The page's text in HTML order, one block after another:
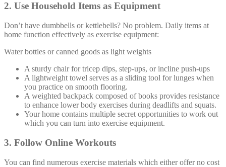
2. Use Household Items as Equipment
Don’t have dumbbells or kettlebells? No problem. Daily items at
home function effectively as exercise equipment:
Water bottles or canned goods as light weights
A sturdy chair for tricep dips, step-ups, or incline push-ups
A lightweight towel serves as a sliding tool for lunges when
you practice on smooth flooring.
A weighted backpack composed of books provides resistance
to enhance lower body exercises during deadlifts and squats.
Your home contains multiple secret opportunities to work out
which you can turn into exercise equipment.
3. Follow Online Workouts
You can find numerous exercise materials which either offer no cost